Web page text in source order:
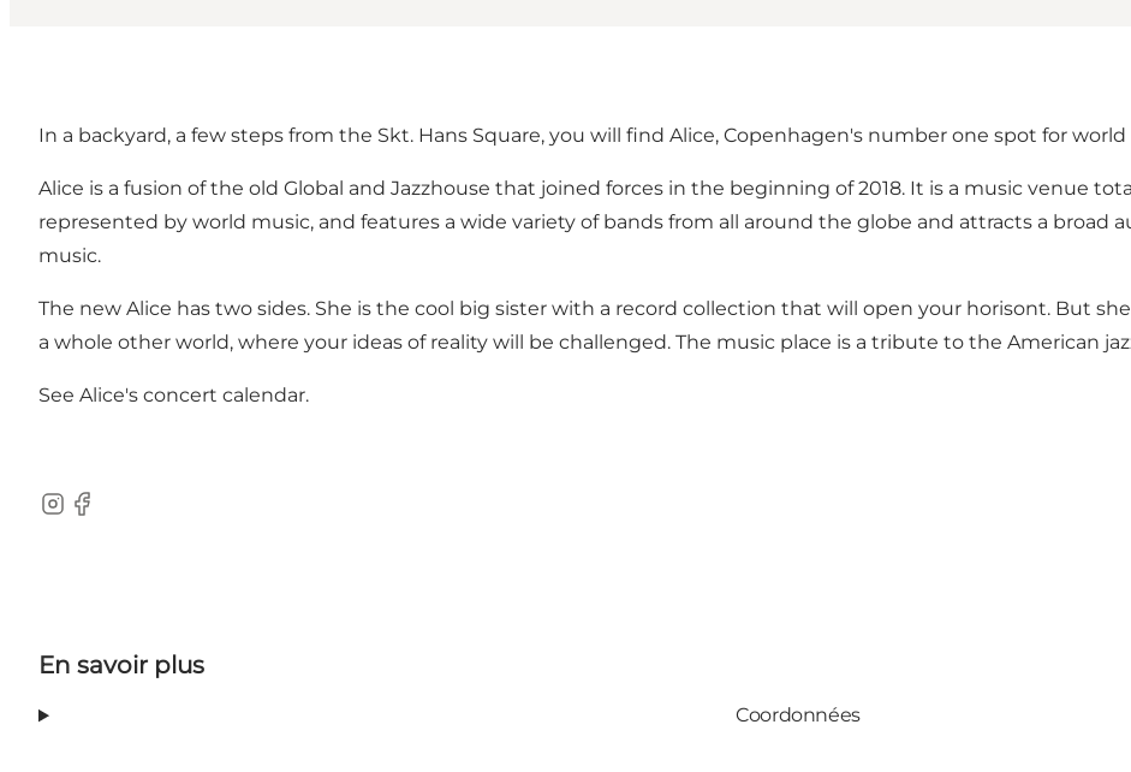
In a backyard, a few steps from the Skt. Hans Square, you will find Alice, Copenhagen's number one spot for world
Alice is a fusion of the old Global and Jazzhouse that joined forces in the beginning of 2018. It is a music venue
represented by world music, and features a wide variety of bands from all around the globe and attracts a broad
music.
The new Alice has two sides. She is the cool big sister with a record collection that will open your horisont. But
a whole other world, where your ideas of reality will be challenged. The music place is a tribute to the American
See Alice's concert calendar.
Instagram
Facebook
En savoir plus
Coordonnées